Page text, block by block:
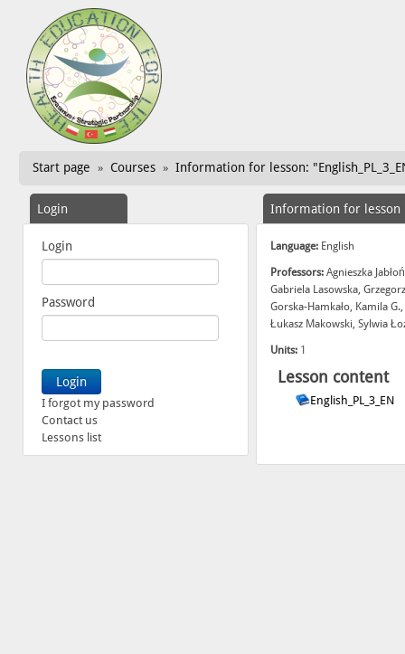
Start page » Courses » Information for lesson:
Login
Login
Password
I forgot my password
Contact us
Lessons list
Information for lesson
Language:English
Professors:Agnieszka
Gabriela Lasowska,
Gorska-Hamkało, Kamila
Łukasz Makowski, Sylwia
Units:1
Lesson content
English_PL_3_EN